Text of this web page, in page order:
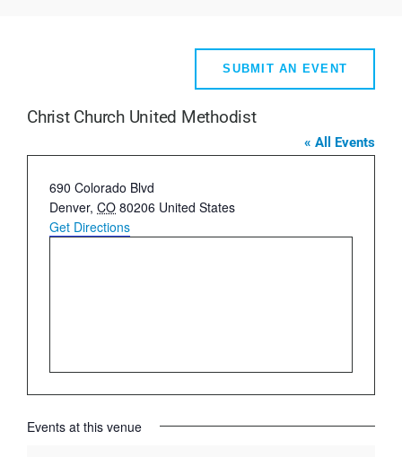
SUBMIT AN EVENT
Christ Church United Methodist
« All Events
Address
690 Colorado Blvd
Denver, CO 80206 United States
Get Directions
Events at this venue